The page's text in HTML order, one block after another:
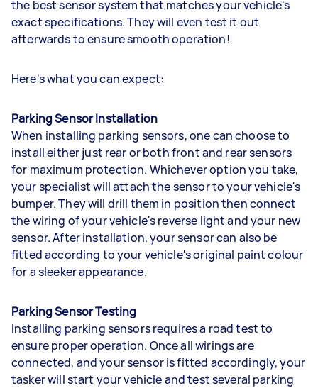
the best sensor system that matches your vehicle's
exact specifications. They will even test it out
afterwards to ensure smooth operation!
Here's what you can expect:
Parking Sensor Installation
When installing parking sensors, one can choose to
install either just rear or both front and rear sensors
for maximum protection. Whichever option you take,
your specialist will attach the sensor to your vehicle's
bumper. They will drill them in position then connect
the wiring of your vehicle's reverse light and your new
sensor. After installation, your sensor can also be
fitted according to your vehicle's original paint colour
for a sleeker appearance.
Parking Sensor Testing
Installing parking sensors requires a road test to
ensure proper operation. Once all wirings are
connected, and your sensor is fitted accordingly, your
tasker will start your vehicle and test several parking